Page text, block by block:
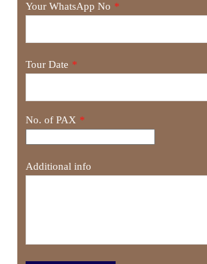
Your WhatsApp No *
Tour Date *
No. of PAX *
Additional info